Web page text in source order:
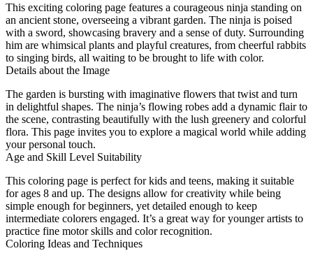
This exciting coloring page features a courageous ninja standing on
an ancient stone, overseeing a vibrant garden. The ninja is poised
with a sword, showcasing bravery and a sense of duty. Surrounding
him are whimsical plants and playful creatures, from cheerful rabbits
to singing birds, all waiting to be brought to life with color.
Details about the Image
The garden is bursting with imaginative flowers that twist and turn
in delightful shapes. The ninja’s flowing robes add a dynamic flair to
the scene, contrasting beautifully with the lush greenery and colorful
flora. This page invites you to explore a magical world while adding
your personal touch.
Age and Skill Level Suitability
This coloring page is perfect for kids and teens, making it suitable
for ages 8 and up. The designs allow for creativity while being
simple enough for beginners, yet detailed enough to keep
intermediate colorers engaged. It’s a great way for younger artists to
practice fine motor skills and color recognition.
Coloring Ideas and Techniques